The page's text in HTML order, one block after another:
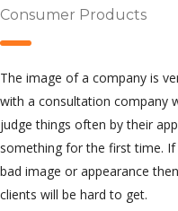
Consumer Products
The image of a company is
with a consultation company
judge things often by their
something for the first time.
bad image or appearance
clients will be hard to get.